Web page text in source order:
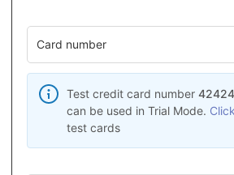
Card number
Test credit card number
can be used in Trial Mode.
test cards